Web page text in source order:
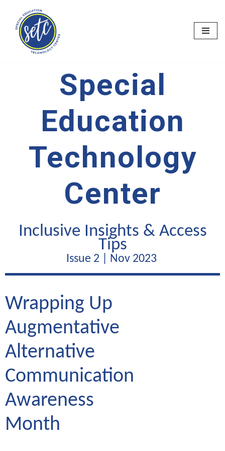
Skip
content
Special
Education
Technology
Center
Inclusive Insights & Access
Tips
Issue 2 | Nov 2023
Wrapping Up
Augmentative
Alternative
Communication
Awareness
Month